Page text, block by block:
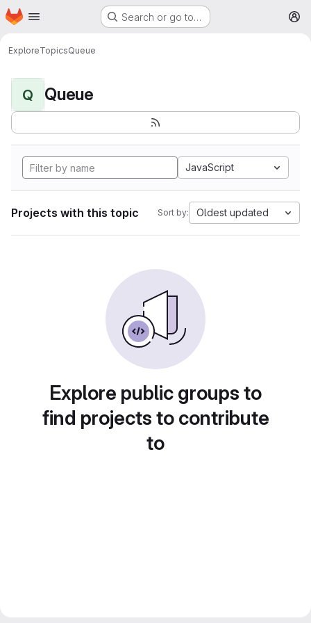
Skip to main content
Homepage Search or go to…
ExploreTopicsQueue
Q Queue
JavaScript
Projects with this topic Sort by: Oldest updated
Explore public groups to
find projects to contribute
to